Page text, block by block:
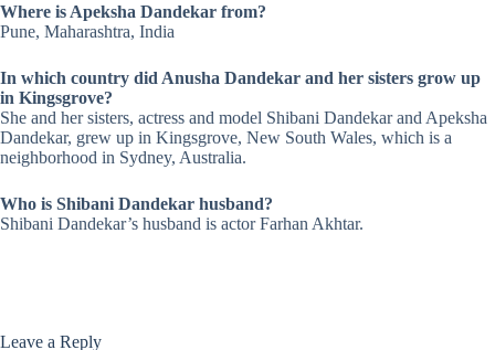
Where is Apeksha Dandekar from?
Pune, Maharashtra, India
In which country did Anusha Dandekar and her sisters grow up
in Kingsgrove?
She and her sisters, actress and model Shibani Dandekar and Apeksha
Dandekar, grew up in Kingsgrove, New South Wales, which is a
neighborhood in Sydney, Australia.
Who is Shibani Dandekar husband?
Shibani Dandekar’s husband is actorFarhan Akhtar.
Leave a Reply